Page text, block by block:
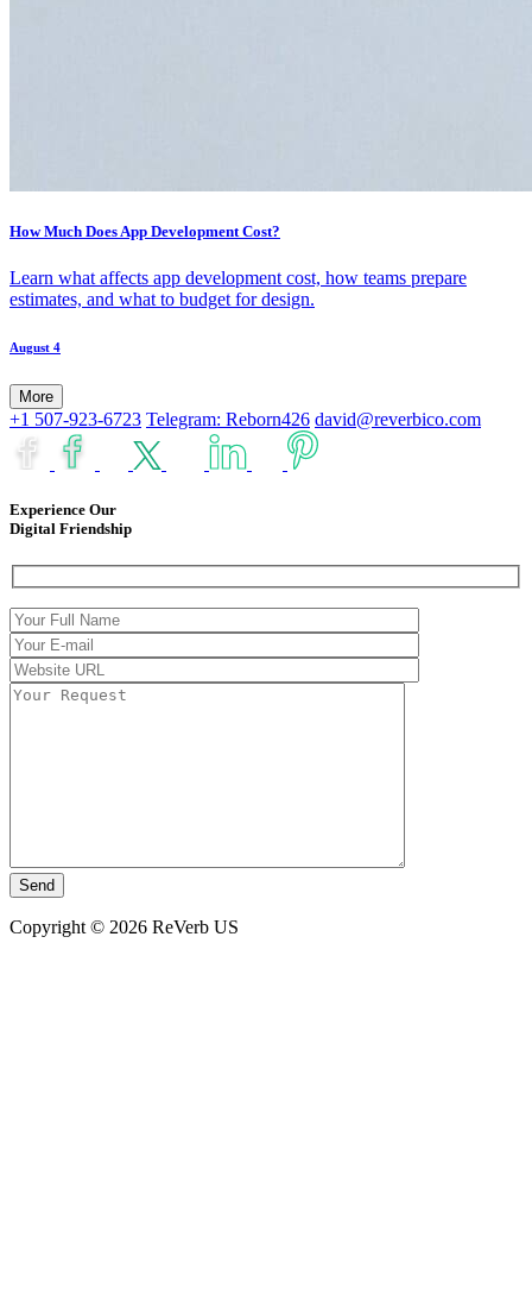
How Much Does App Development Cost?
Learn what affects app development cost, how teams prepare
estimates, and what to budget for design.
August 4
More
+1 507-923-6723 Telegram: Reborn426 david@reverbico.com
Experience Our
Digital Friendship
Copyright © 2026 ReVerb US